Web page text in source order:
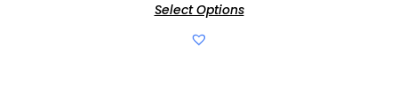
Select Options